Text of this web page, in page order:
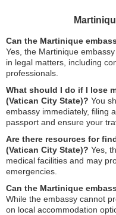
Can the Martinique
Yes, the Martinique
in legal matters, including
professionals.
What should I do if I lose
(Vatican City State)? You
embassy immediately, filing
passport and ensure your
Are there resources for
(Vatican City State)? Yes,
medical facilities and may
emergencies.
Can the Martinique
While the embassy cannot
on local accommodation